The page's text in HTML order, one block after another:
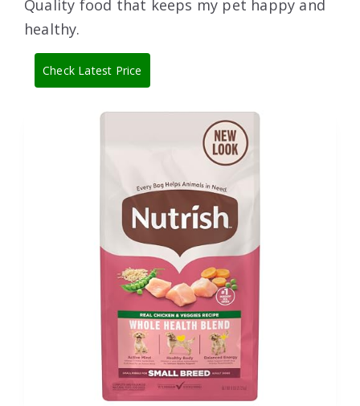
Quality food that keeps my pet happy and
healthy.
Check Latest Price